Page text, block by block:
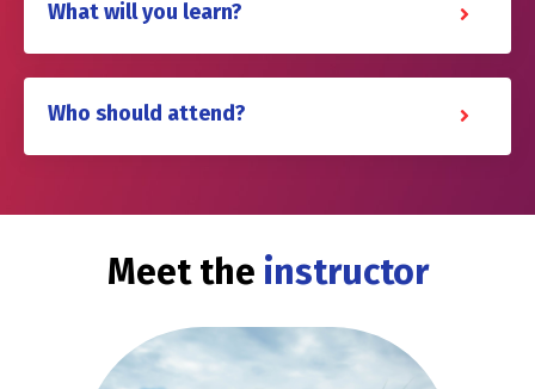
What will you learn?
Who should attend?
Meet the instructor